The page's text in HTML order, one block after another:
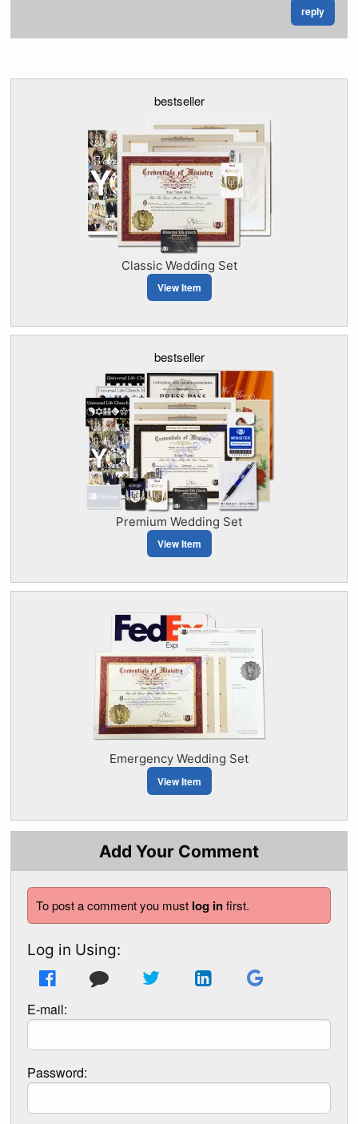
reply
bestseller
Classic Wedding Set
View Item
bestseller
Premium Wedding Set
View Item
Emergency Wedding Set
View Item
Add Your Comment
To post a comment you must log infirst.
Log in Using:
E-mail:
Password: